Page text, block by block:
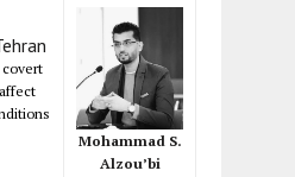
Mohammad S.
Alzou’bi